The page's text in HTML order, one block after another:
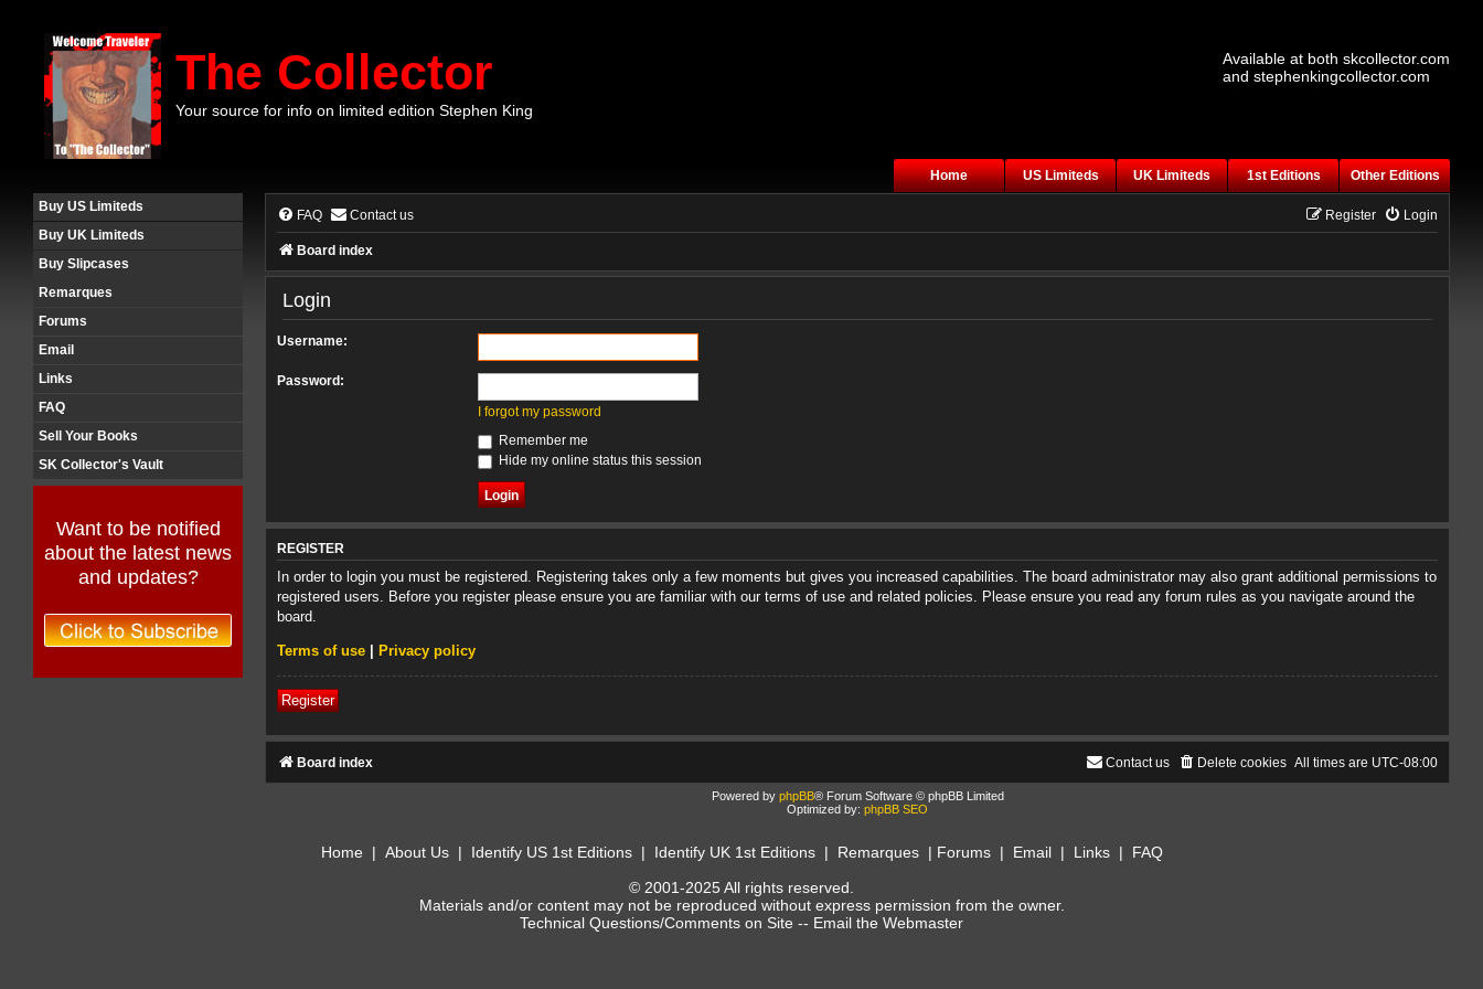
The Collector
Your source for info on limited edition Stephen King
Available at both skcollector.com
and stephenkingcollector.com
Home US Limiteds UK Limiteds 1st Editions
Other Editions
Buy US Limiteds
Buy UK Limiteds
Buy Slipcases
Remarques
Forums
Email
Links
FAQ
Sell Your Books
SK Collector's Vault
Want to be notified
about the latest news
and updates?
FAQ Contact us Login
Register
Board index
Login
Username:
Password:
I forgot my password
Remember me
Hide my online status this session
REGISTER
In order to login you must be registered. Registering takes only a few moments but gives you increased capabilities. The board administrator may also grant additional permissions to
registered users. Before you register please ensure you are familiar with our terms of use and related policies. Please ensure you read any forum rules as you navigate around the
board.
Terms of use Privacy policy
Register
Board index All times are UTC-08:00
Delete cookies
Contact us
Powered by phpBB® Forum Software © phpBB Limited
Optimized by: phpBB SEO
Home | About Us| Identify US 1st Editions| Identify UK 1st Editions| Remarques| Forums| Email| Links| FAQ
© 2001-2025 All rights reserved.
Materials and/or content may not be reproduced without express permission from the owner.
Technical Questions/Comments on Site -- Email the Webmaster